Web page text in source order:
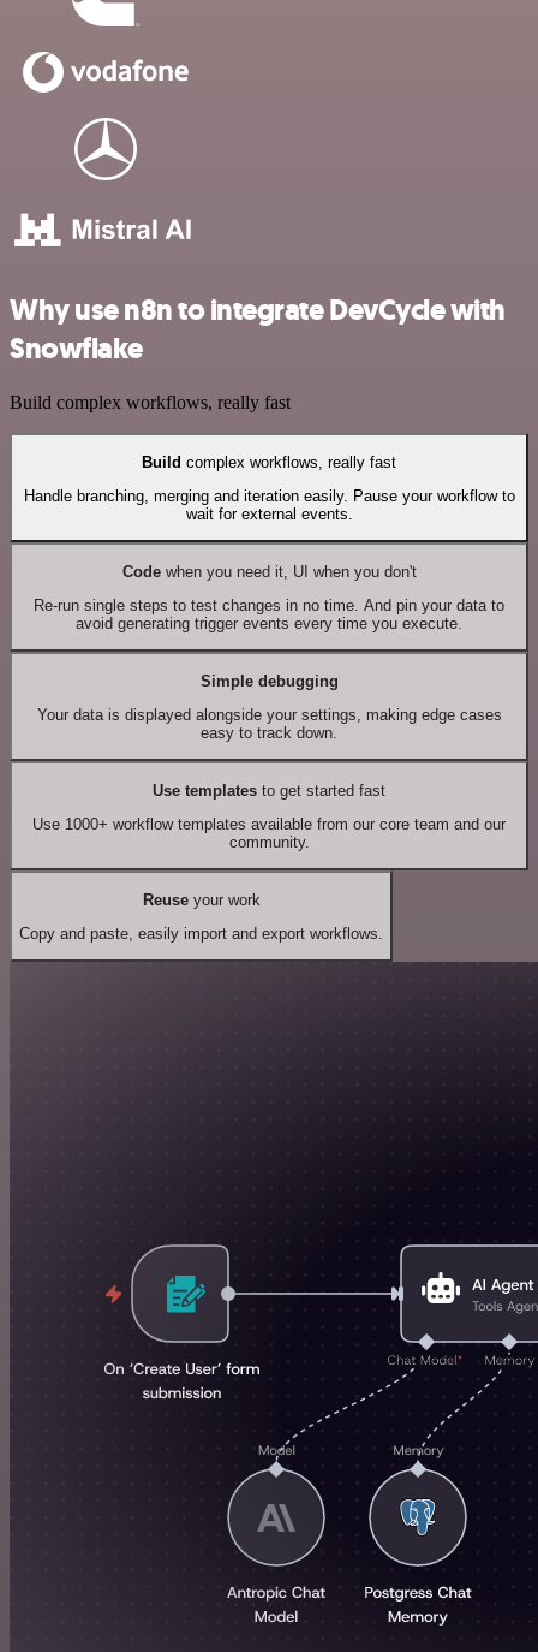
Why use n8n to integrate DevCycle with
Snowflake
Build complex workflows, really fast
Build complex workflows, really fast
Handle branching, merging and iteration easily. Pause your workflow to
wait for external events.
Codewhen you need it, UI when you don't
Re-run single steps to test changes in no time. And pin your data to
avoid generating trigger events every time you execute.
Simple debugging
Your data is displayed alongside your settings, making edge cases
easy to track down.
Use templates to get started fast
Use 1000+ workflow templates available from our core team and our
community.
Reuseyour work
Copy and paste, easily import and export workflows.